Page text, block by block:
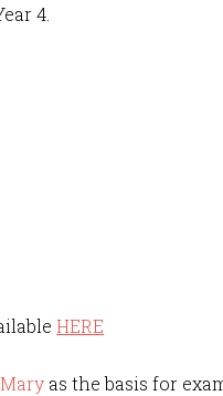
4.
HERE
as the basis for